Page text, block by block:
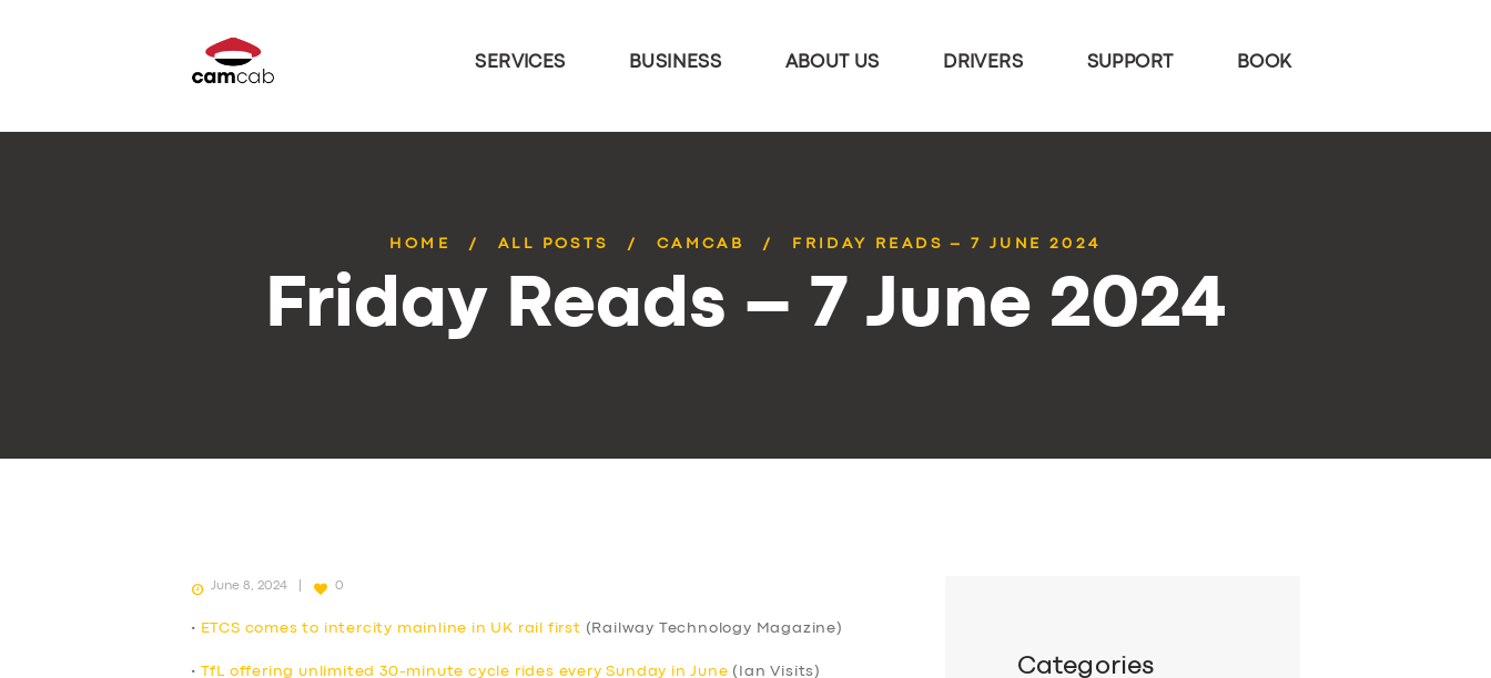
SERVICES BUSINESS ABOUT US DRIVERS SUPPORT BOOK
HOME ALL POSTS CAMCAB FRIDAY READS – 7 JUNE 2024
Friday Reads – 7 June 2024
June 8, 2024 0
• ETCS comes to intercity mainline in UK rail first (Railway Technology Magazine)
• TfL offering unlimited 30-minute cycle rides every Sunday in June (Ian Visits) Categories